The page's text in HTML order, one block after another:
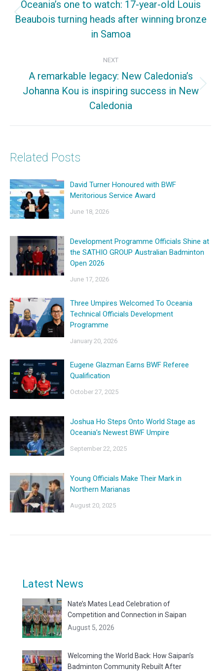
Previous
post:
Oceania’s one to watch: 17-year-old Louis
Beaubois turning heads after winning bronze
in Samoa
NEXT
Next
post:
A remarkable legacy: New Caledonia’s
Johanna Kou is inspiring success in New
Caledonia
Related Posts
David Turner Honoured with BWF
Meritorious Service Award
June 18, 2026
Development Programme Officials Shine at
the SATHIO GROUP Australian Badminton
Open 2026
June 17, 2026
Three Umpires Welcomed To Oceania
Technical Officials Development
Programme
January 20, 2026
Eugene Glazman Earns BWF Referee
Qualification
October 27, 2025
Joshua Ho Steps Onto World Stage as
Oceania’s Newest BWF Umpire
September 22, 2025
Young Officials Make Their Mark in
Northern Marianas
August 20, 2025
Latest News
Nate’s Mates Lead Celebration of
Competition and Connection in Saipan
August 5, 2026
Welcoming the World Back: How Saipan’s
Badminton Community Rebuilt After